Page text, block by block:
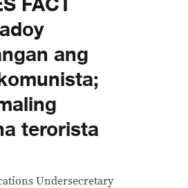
ang
terorista
Undersecretary